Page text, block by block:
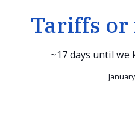
Tariffs or
~17 days until we